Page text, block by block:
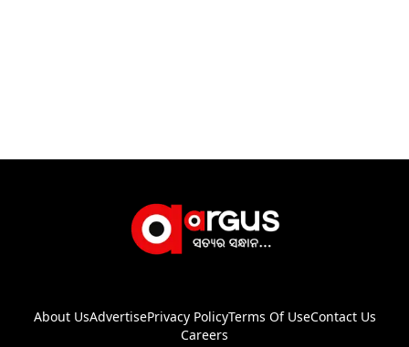
About UsAdvertisePrivacy PolicyTerms Of UseContact Us
Careers